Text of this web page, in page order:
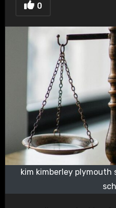
0
kim kimberley plymouth